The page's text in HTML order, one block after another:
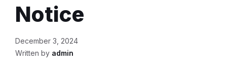
Notice
December 3, 2024
Written by admin